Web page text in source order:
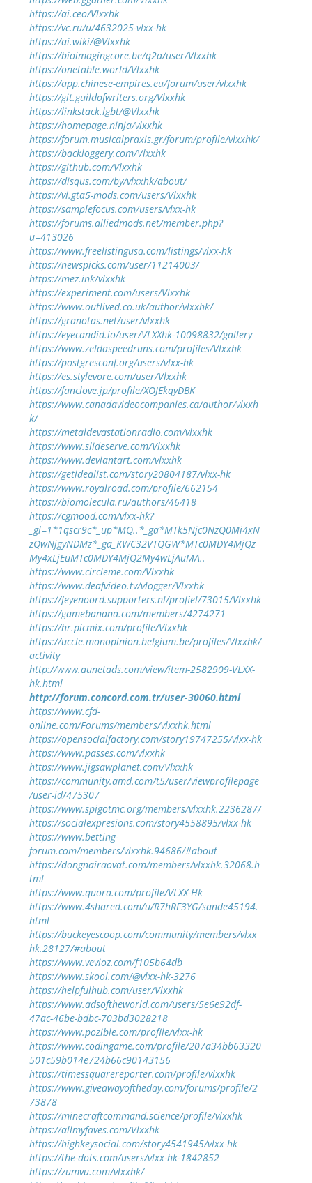
https://ai.ceo/Vlxxhk
https://vc.ru/u/4632025-vlxx-hk
https://ai.wiki/@Vlxxhk
https://bioimagingcore.be/q2a/user/Vlxxhk
https://onetable.world/Vlxxhk
https://app.chinese-empires.eu/forum/user/vlxxhk
https://git.guildofwriters.org/Vlxxhk
https://linkstack.lgbt/@Vlxxhk
https://homepage.ninja/vlxxhk
https://forum.musicalpraxis.gr/forum/profile/vlxxhk/
https://backloggery.com/Vlxxhk
https://github.com/Vlxxhk
https://disqus.com/by/vlxxhk/about/
https://vi.gta5-mods.com/users/Vlxxhk
https://samplefocus.com/users/vlxx-hk
https://forums.alliedmods.net/member.php?
u=413026
https://www.freelistingusa.com/listings/vlxx-hk
https://newspicks.com/user/11214003/
https://mez.ink/vlxxhk
https://experiment.com/users/Vlxxhk
https://www.outlived.co.uk/author/vlxxhk/
https://granotas.net/user/vlxxhk
https://eyecandid.io/user/VLXXhk-10098832/gallery
https://www.zeldaspeedruns.com/profiles/Vlxxhk
https://postgresconf.org/users/vlxx-hk
https://es.stylevore.com/user/Vlxxhk
https://fanclove.jp/profile/XOJEkqyDBK
https://www.canadavideocompanies.ca/author/vlxxh
k/
https://metaldevastationradio.com/vlxxhk
https://www.slideserve.com/Vlxxhk
https://www.deviantart.com/vlxxhk
https://getidealist.com/story20804187/vlxx-hk
https://www.royalroad.com/profile/662154
https://biomolecula.ru/authors/46418
https://cgmood.com/vlxx-hk?
_gl=1*1qscr9c*_up*MQ..*_ga*MTk5Njc0NzQ0Mi4xN
zQwNjgyNDMz*_ga_KWC32VTQGW*MTc0MDY4MjQz
My4xLjEuMTc0MDY4MjQ2My4wLjAuMA..
https://www.circleme.com/Vlxxhk
https://www.deafvideo.tv/vlogger/Vlxxhk
https://feyenoord.supporters.nl/profiel/73015/Vlxxhk
https://gamebanana.com/members/4274271
https://hr.picmix.com/profile/Vlxxhk
https://uccle.monopinion.belgium.be/profiles/Vlxxhk/
activity
http://www.aunetads.com/view/item-2582909-VLXX-
hk.html
http://forum.concord.com.tr/user-30060.html
https://www.cfd-
online.com/Forums/members/vlxxhk.html
https://opensocialfactory.com/story19747255/vlxx-hk
https://www.passes.com/vlxxhk
https://www.jigsawplanet.com/Vlxxhk
https://community.amd.com/t5/user/viewprofilepage
/user-id/475307
https://www.spigotmc.org/members/vlxxhk.2236287/
https://socialexpresions.com/story4558895/vlxx-hk
https://www.betting-
forum.com/members/vlxxhk.94686/#about
https://dongnairaovat.com/members/vlxxhk.32068.h
tml
https://www.quora.com/profile/VLXX-Hk
https://www.4shared.com/u/R7hRF3YG/sande45194.
html
https://buckeyescoop.com/community/members/vlxx
hk.28127/#about
https://www.vevioz.com/f105b64db
https://www.skool.com/@vlxx-hk-3276
https://helpfulhub.com/user/Vlxxhk
https://www.adsoftheworld.com/users/5e6e92df-
47ac-46be-bdbc-703bd3028218
https://www.pozible.com/profile/vlxx-hk
https://www.codingame.com/profile/207a34bb63320
501c59b014e724b66c90143156
https://timessquarereporter.com/profile/vlxxhk
https://www.giveawayoftheday.com/forums/profile/2
73878
https://minecraftcommand.science/profile/vlxxhk
https://allmyfaves.com/Vlxxhk
https://highkeysocial.com/story4541945/vlxx-hk
https://the-dots.com/users/vlxx-hk-1842852
https://zumvu.com/vlxxhk/